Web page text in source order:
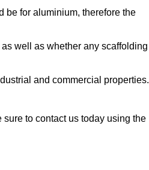
be for aluminium, therefore the
well as whether any scaffolding
and commercial properties.
to contact us today using the